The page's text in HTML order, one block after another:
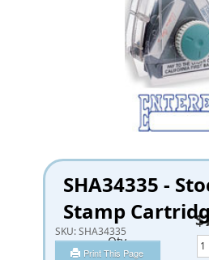
SHA34335 -
Stamp
SKU:SHA34335
Print This Page
Qty